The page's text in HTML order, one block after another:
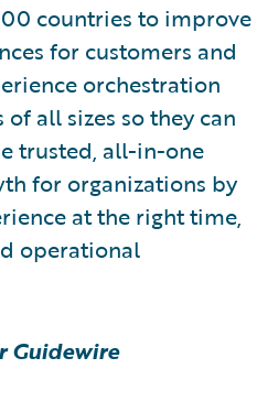
countries to improve
for customers and
orchestration
all sizes so they can
trusted, all-in-one
for organizations by
at the right time,
operational
Guidewire